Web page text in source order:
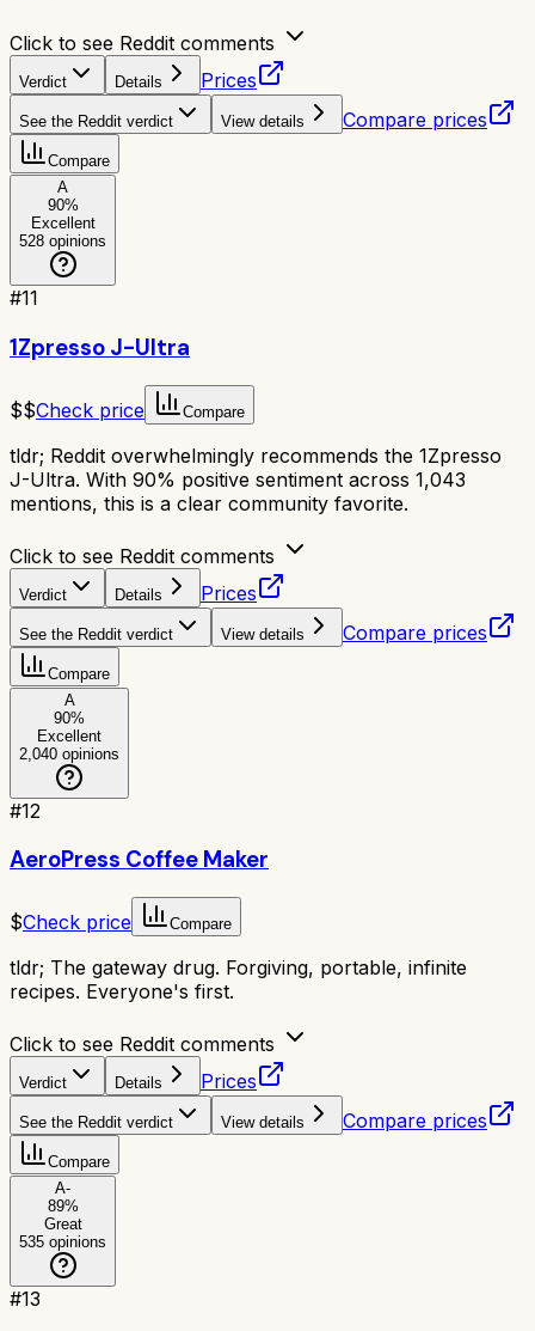
Click to see Reddit comments
Verdict Details Prices
See the Reddit verdict View details Compare prices
Compare
A
90%
Excellent
528 opinions
#11
1Zpresso J-Ultra
$$Check price Compare
tldr; Reddit overwhelmingly recommends the 1Zpresso
J-Ultra. With 90% positive sentiment across 1,043
mentions, this is a clear community favorite.
Click to see Reddit comments
Verdict Details Prices
See the Reddit verdict View details Compare prices
Compare
A
90%
Excellent
2,040 opinions
#12
AeroPress Coffee Maker
$Check price Compare
tldr; The gateway drug. Forgiving, portable, infinite
recipes. Everyone's first.
Click to see Reddit comments
Verdict Details Prices
See the Reddit verdict View details Compare prices
Compare
A-
89%
Great
535 opinions
#13